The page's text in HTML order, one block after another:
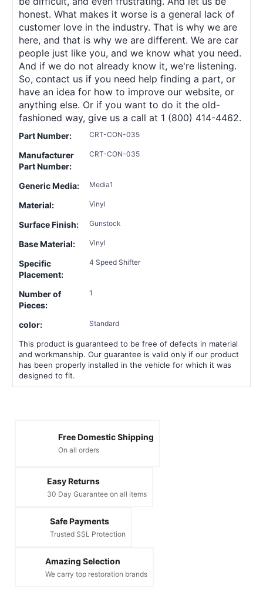
honest. What makes it worse is a general lack of
customer love in the industry. That is why we are
here, and that is why we are different. We are car
people just like you, and we know what you need.
And if we do not already know it, we're listening.
So, contact us if you need help finding a part, or
have an idea for how to improve our website, or
anything else. Or if you want to do it the old-
fashioned way, give us a call at 1 (800) 414-4462.
Part Number: CRT-CON-035
Manufacturer
Part Number:
CRT-CON-035
Generic Media: Media1
Material: Vinyl
Surface Finish: Gunstock
Base Material: Vinyl
Specific
Placement:
4 Speed Shifter
Number of
Pieces:
1
color: Standard
This product is guaranteed to be free of defects in material
and workmanship. Our guarantee is valid only if our product
has been properly installed in the vehicle for which it was
designed to fit.
Free Domestic Shipping
On all orders
Easy Returns
30 Day Guarantee on all items
Safe Payments
Trusted SSL Protection
Amazing Selection
We carry top restoration brands